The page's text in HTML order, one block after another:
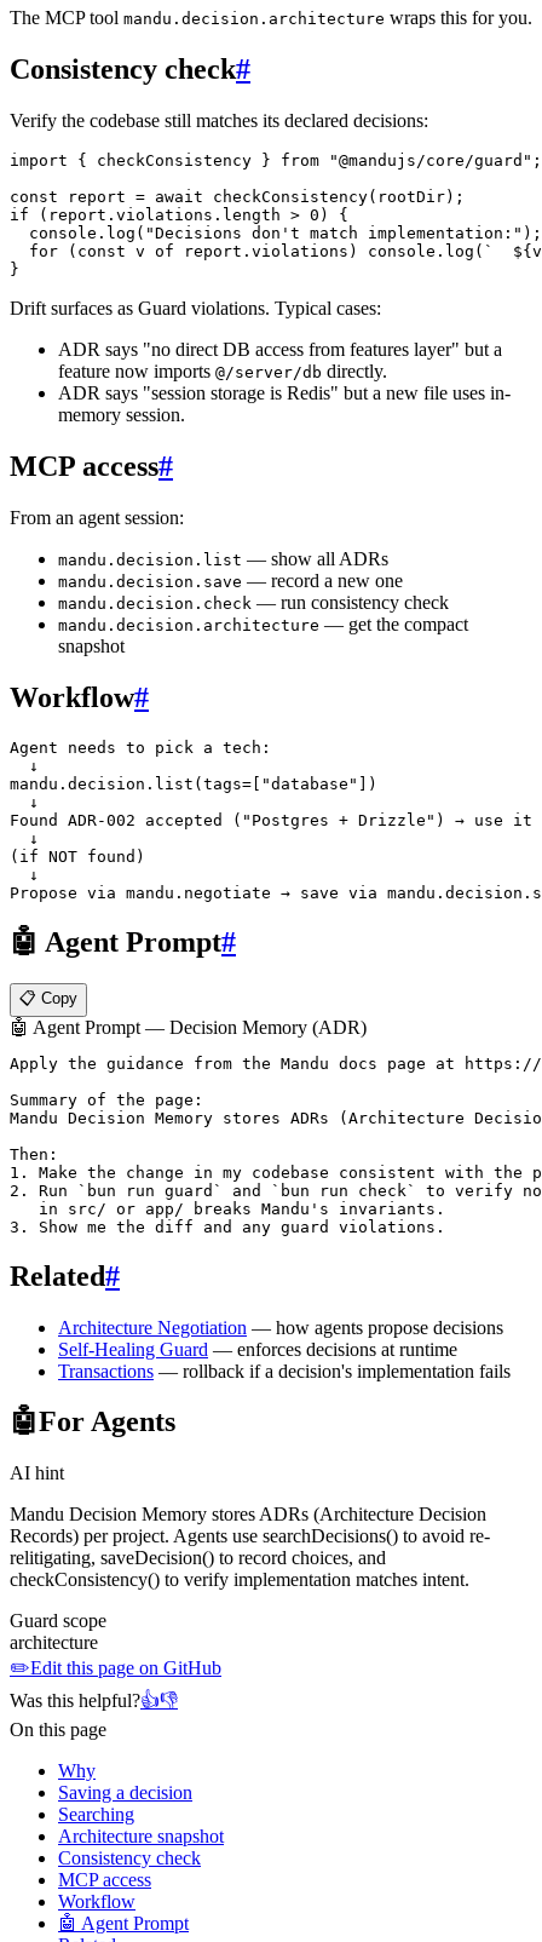
The MCP tool mandu.decision.architecture wraps this for you.
Consistency check#
Verify the codebase still matches its declared decisions:
import { checkConsistency } from "@mandujs/core/guard" ;
const report = await checkConsistency(rootDir);
if (report.violations. length > 0 ) {
  console.
log ( "Decisions don't match implementation:" );
  for
( const v of report.violations) console. log ( `  ${ v
}
Drift surfaces as Guard violations. Typical cases:
ADR says "no direct DB access from features layer" but a
feature now imports @/server/db directly.
ADR says "session storage is Redis" but a new file uses in-
memory session.
MCP access#
From an agent session:
mandu.decision.list — show all ADRs
mandu.decision.save — record a new one
mandu.decision.check — run consistency check
mandu.decision.architecture — get the compact
snapshot
Workflow#
Agent needs to pick a tech:
  ↓
mandu.decision.list(tags=["database"])
  ↓
Found ADR-002 accepted ("Postgres + Drizzle") → use it
  ↓
(if NOT found)
  ↓
🤖 Agent Prompt#
📋 Copy
🤖 Agent Prompt — Decision Memory (ADR)
Apply the guidance from the Mandu docs page at
Summary of the page:
Mandu Decision Memory stores ADRs (Architecture
Then:
1. Make the change in my codebase consistent with the
2. Run `bun run guard` and `bun run check` to verify
   in src/ or app/ breaks Mandu's invariants.
Related#
Architecture Negotiation — how agents propose decisions
Self-Healing Guard — enforces decisions at runtime
Transactions — rollback if a decision's implementation fails
🤖For Agents
AI hint
Mandu Decision Memory stores ADRs (Architecture Decision
Records) per project. Agents use searchDecisions() to avoid re-
relitigating, saveDecision() to record choices, and
checkConsistency() to verify implementation matches intent.
Guard scope
architecture
✏️Edit this page on GitHub
Was this helpful?👍👎
On this page
Why
Saving a decision
Searching
Architecture snapshot
Consistency check
MCP access
Workflow
🤖 Agent Prompt